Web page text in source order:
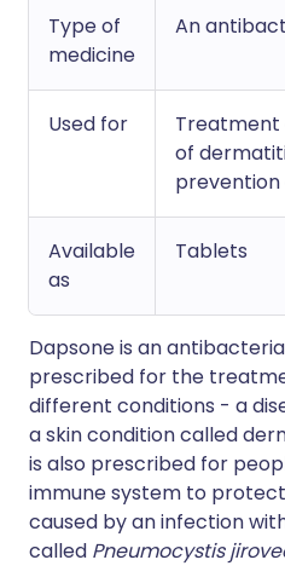
Type of
medicine
An
Used for
of
Available
as
Tablets
Dapsone is an
prescribed for the
different conditions - a
a skin condition called
is also prescribed for
immune system to
caused by an infection
called Pneumocystis